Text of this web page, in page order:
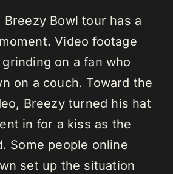
Breezy Bowl tour has a
Video footage
on a fan who
on a couch. Toward the
Breezy turned his hat
in for a kiss as the
Some people online
set up the situation